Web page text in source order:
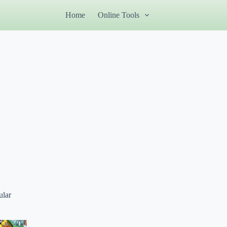
Home Online Tools